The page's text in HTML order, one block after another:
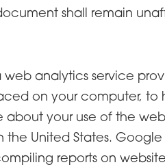
shall remain
web analytics service
on your computer, to
your use of the
United States.
reports on